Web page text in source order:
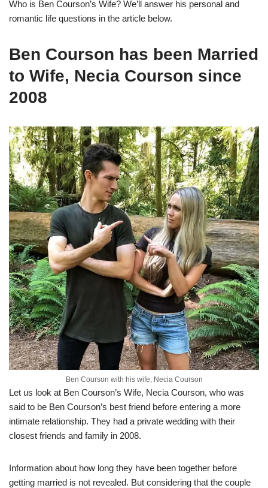
Who is Ben Courson’s Wife? We’ll answer his personal and
romantic life questions in the article below.
Ben Courson has been Married
to Wife, Necia Courson since
2008
Ben Courson with his wife, Necia Courson
Let us look at Ben Courson’s Wife, Necia Courson, who was
said to be Ben Courson’s best friend before entering a more
intimate relationship. They had a private wedding with their
closest friends and family in 2008.
Information about how long they have been together before
getting married is not revealed. But considering that the couple